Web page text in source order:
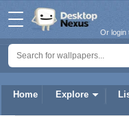
Home Explore
Or login